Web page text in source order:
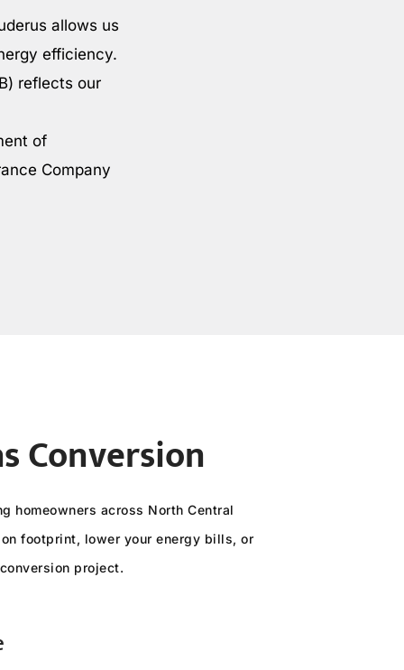
allows us
efficiency.
reflects our
of
Company
Conversion
homeowners across North Central
footprint, lower your energy bills, or
project.